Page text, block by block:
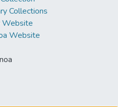
Collections
Website
Website